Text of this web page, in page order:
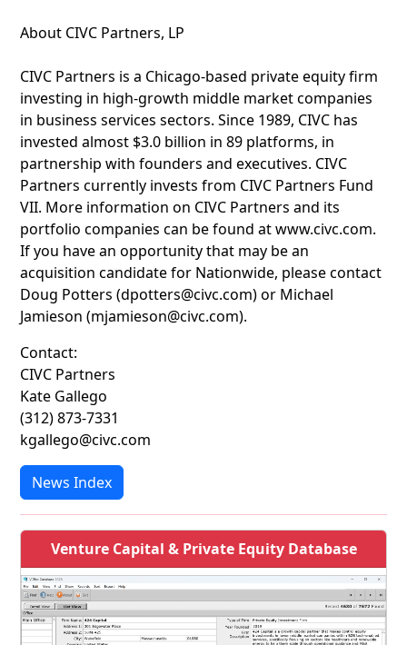
About CIVC Partners, LP
CIVC Partners is a Chicago-based private equity firm
investing in high-growth middle market companies
in business services sectors. Since 1989, CIVC has
invested almost $3.0 billion in 89 platforms, in
partnership with founders and executives. CIVC
Partners currently invests from CIVC Partners Fund
VII. More information on CIVC Partners and its
portfolio companies can be found at www.civc.com.
If you have an opportunity that may be an
acquisition candidate for Nationwide, please contact
Doug Potters (dpotters@civc.com) or Michael
Jamieson (mjamieson@civc.com).
Contact:
CIVC Partners
Kate Gallego
(312) 873-7331
kgallego@civc.com
News Index
Venture Capital & Private Equity Database